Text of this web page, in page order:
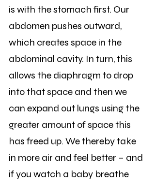
is with the stomach first. Our
abdomen pushes outward,
which creates space in the
abdominal cavity. In turn, this
allows the diaphragm to drop
into that space and then we
can expand out lungs using the
greater amount of space this
has freed up. We thereby take
in more air and feel better – and
if you watch a baby breathe